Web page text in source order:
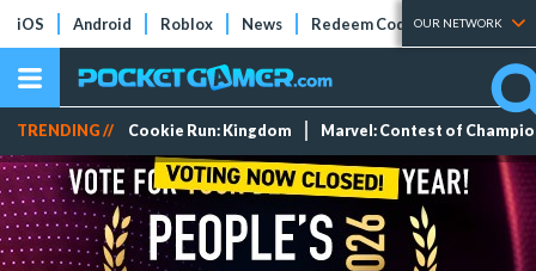
iOS Android Roblox News Redeem Codes Tier Lists
OUR NETWORK
TRENDING // Cookie Run: Kingdom Marvel: Contest of